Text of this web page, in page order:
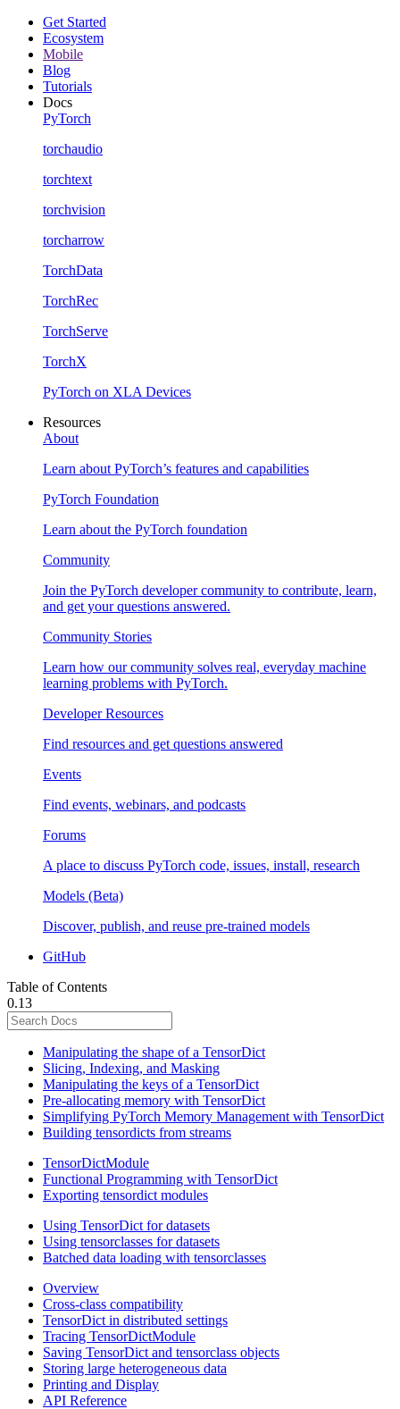
Get Started
Ecosystem
Mobile
Blog
Tutorials
Docs
PyTorch
torchaudio
torchtext
torchvision
torcharrow
TorchData
TorchRec
TorchServe
TorchX
PyTorch on XLA Devices
Resources
About
Learn about PyTorch’s features and capabilities
PyTorch Foundation
Learn about the PyTorch foundation
Community
Join the PyTorch developer community to contribute, learn,
and get your questions answered.
Community Stories
Learn how our community solves real, everyday machine
learning problems with PyTorch.
Developer Resources
Find resources and get questions answered
Events
Find events, webinars, and podcasts
Forums
A place to discuss PyTorch code, issues, install, research
Models (Beta)
Discover, publish, and reuse pre-trained models
GitHub
Table of Contents
0.13
Manipulating the shape of a TensorDict
Slicing, Indexing, and Masking
Manipulating the keys of a TensorDict
Pre-allocating memory with TensorDict
Simplifying PyTorch Memory Management with TensorDict
Building tensordicts from streams
TensorDictModule
Functional Programming with TensorDict
Exporting tensordict modules
Using TensorDict for datasets
Using tensorclasses for datasets
Batched data loading with tensorclasses
Overview
Cross-class compatibility
TensorDict in distributed settings
Tracing TensorDictModule
Saving TensorDict and tensorclass objects
Storing large heterogeneous data
Printing and Display
API Reference